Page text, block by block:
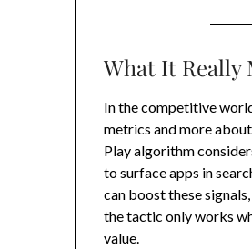
What It Really
In the competitive
metrics and more
Play algorithm
to surface apps in
can boost these
the tactic only works
value.